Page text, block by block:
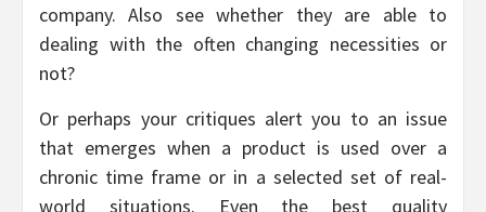
company. Also see whether they are able to
dealing with the often changing necessities or
not?
Or perhaps your critiques alert you to an issue
that emerges when a product is used over a
chronic time frame or in a selected set of real-
world situations. Even the best quality